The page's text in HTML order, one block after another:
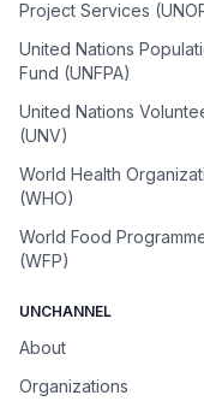
Project Services
United Nations
Fund (UNFPA)
United Nations
(UNV)
World Health
(WHO)
World Food
(WFP)
UNCHANNEL
About
Organizations